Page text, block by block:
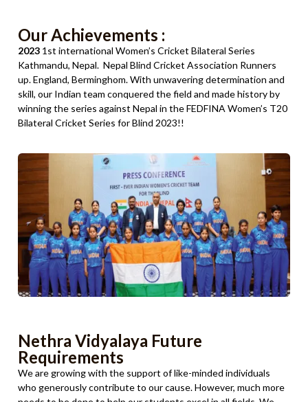
Our Achievements :
2023 1st international Women’s Cricket Bilateral Series
Kathmandu, Nepal. Nepal Blind Cricket Association Runners
up. England, Berminghom. With unwavering determination and
skill, our Indian team conquered the field and made history by
winning the series against Nepal in the FEDFINA Women’s T20
Bilateral Cricket Series for Blind 2023!!
Nethra Vidyalaya Future
Requirements
We are growing with the support of like-minded individuals
who generously contribute to our cause. However, much more